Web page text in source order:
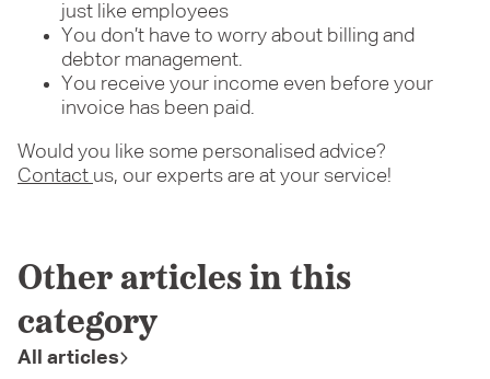
just like employees
You don’t have to worry about billing and
debtor management.
You receive your income even before your
invoice has been paid.
Would you like some personalised advice?
Contact us, our experts are at your service!
Other articles in this
category
All articles